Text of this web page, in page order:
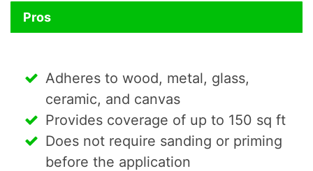
Pros
Adheres to wood, metal, glass,
ceramic, and canvas
Provides coverage of up to 150 sq ft
Does not require sanding or priming
before the application